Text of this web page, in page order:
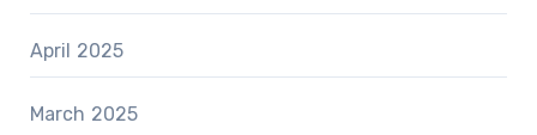
April 2025
March 2025